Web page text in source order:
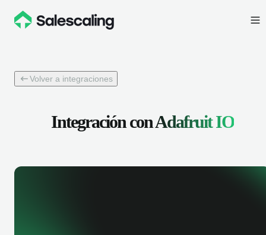
Volver a integraciones
Integración conAdafruit IO